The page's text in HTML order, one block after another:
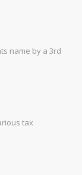
name by a 3rd
tax